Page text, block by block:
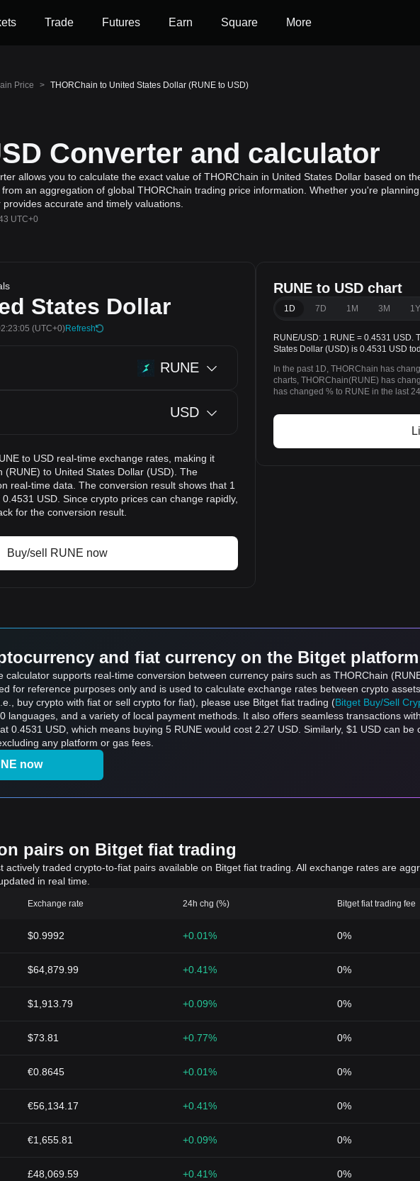
Trade Futures Earn Square More
Price > THORChain to United States Dollar (RUNE to USD)
Converter and calculator
allows you to calculate the exact value of THORChain in United States Dollar based on
an aggregation of global THORChain trading price information. Whether you're
accurate and timely valuations.
UTC+0
States Dollar
(UTC+0)Refresh
RUNE
USD
to USD real-time exchange rates, making it
(RUNE) to United States Dollar (USD). The
real-time data. The conversion result shows that 1
USD. Since crypto prices can change rapidly,
for the conversion result.
Buy/sell RUNE now
RUNE to USD chart
1D 7D 1M 3M 1Y
RUNE/USD: 1 RUNE = 0.4531 USD.
States Dollar (USD) is 0.4531 USD
In the past 1D, THORChain has
charts, THORChain(RUNE) has
has changed % to RUNE in the last
and fiat currency on the Bitget platform
calculator supports real-time conversion between currency pairs such as THORChain
for reference purposes only and is used to calculate exchange rates between crypto
buy crypto with fiat or sell crypto for fiat), please use Bitget fiat trading (Bitget Buy/Sell
languages, and a variety of local payment methods. It also offers seamless transactions
0.4531 USD, which means buying 5 RUNE would cost 2.27 USD. Similarly, $1 USD can
any platform or gas fees.
now
pairs on Bitget fiat trading
actively traded crypto-to-fiat pairs available on Bitget fiat trading. All exchange rates are
in real time.
Exchange rate 24h chg (%) Bitget fiat trading fee
$0.9992 +0.01% 0%
$64,879.99 +0.41% 0%
$1,913.79 +0.09% 0%
$73.81 +0.77% 0%
€0.8645 +0.01% 0%
€56,134.17 +0.41% 0%
€1,655.81 +0.09% 0%
£48,069.59 +0.41% 0%